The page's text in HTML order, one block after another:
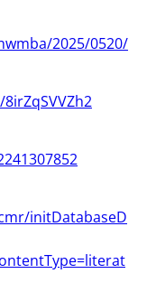
2025/0520/
initDatabaseD